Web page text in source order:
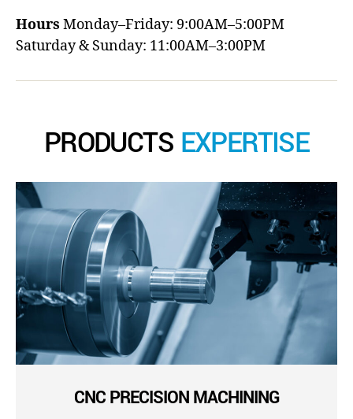
Hours Monday–Friday: 9:00AM–5:00PM
Saturday & Sunday: 11:00AM–3:00PM
PRODUCTS EXPERTISE
CNC PRECISION MACHINING